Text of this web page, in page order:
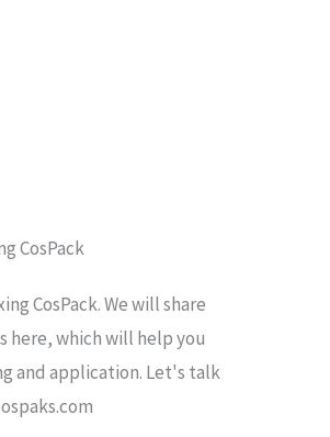
CosPack
CosPack. We will share
here, which will help you
and application. Let's talk